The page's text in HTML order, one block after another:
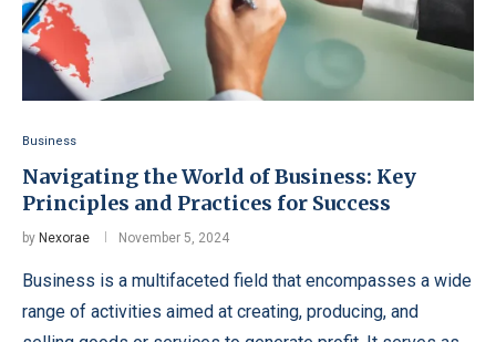
Business
Navigating the World of Business: Key
Principles and Practices for Success
by Nexorae November 5, 2024
Business is a multifaceted field that encompasses a wide
range of activities aimed at creating, producing, and